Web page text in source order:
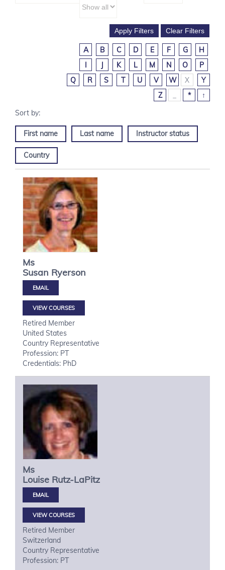
A B C D E F G
H
I
J K L M N O
P
Q
R S T U V W X
Y
Z
* ↑
First name Last name Instructor status
Country
Ms
Susan Ryerson
VIEW COURSES
Retired Member
United States
Country Representative
Profession: PT
Credentials: PhD
Ms
Louise Rutz-LaPitz
VIEW COURSES
Retired Member
Switzerland
Country Representative
Profession: PT